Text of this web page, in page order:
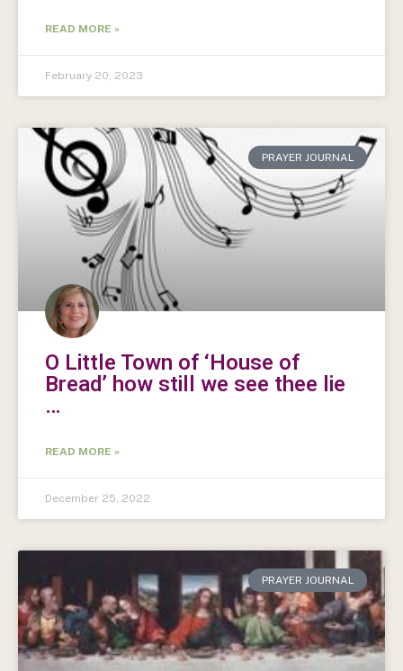
READ MORE »
February 20, 2023
PRAYER JOURNAL
O Little Town of ‘House of
Bread’ how still we see thee lie
…
READ MORE »
December 25, 2022
PRAYER JOURNAL